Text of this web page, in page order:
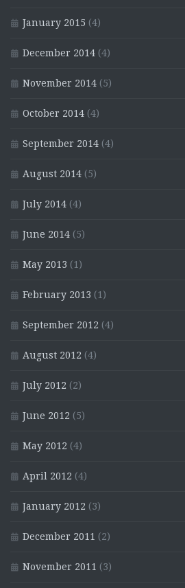
January 2015 (4)
December 2014 (4)
November 2014 (5)
October 2014 (4)
September 2014 (4)
August 2014 (5)
July 2014 (4)
June 2014 (5)
May 2013 (1)
February 2013 (1)
September 2012 (4)
August 2012 (4)
July 2012 (2)
June 2012 (5)
May 2012 (4)
April 2012 (4)
January 2012 (3)
December 2011 (2)
November 2011 (3)